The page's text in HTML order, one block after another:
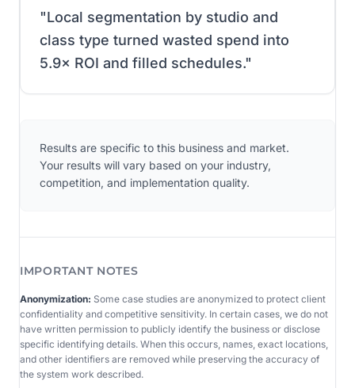
"Local segmentation by studio and
class type turned wasted spend into
5.9× ROI and filled schedules."
Results are specific to this business and market.
Your results will vary based on your industry,
competition, and implementation quality.
IMPORTANT NOTES
Anonymization: Some case studies are anonymized to protect client
confidentiality and competitive sensitivity. In certain cases, we do not
have written permission to publicly identify the business or disclose
specific identifying details. When this occurs, names, exact locations,
and other identifiers are removed while preserving the accuracy of
the system work described.